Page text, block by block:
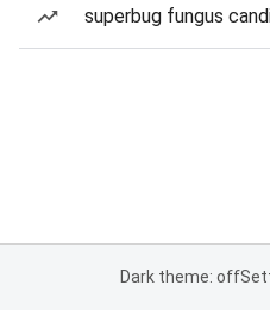
superbug fungus
Dark theme: off